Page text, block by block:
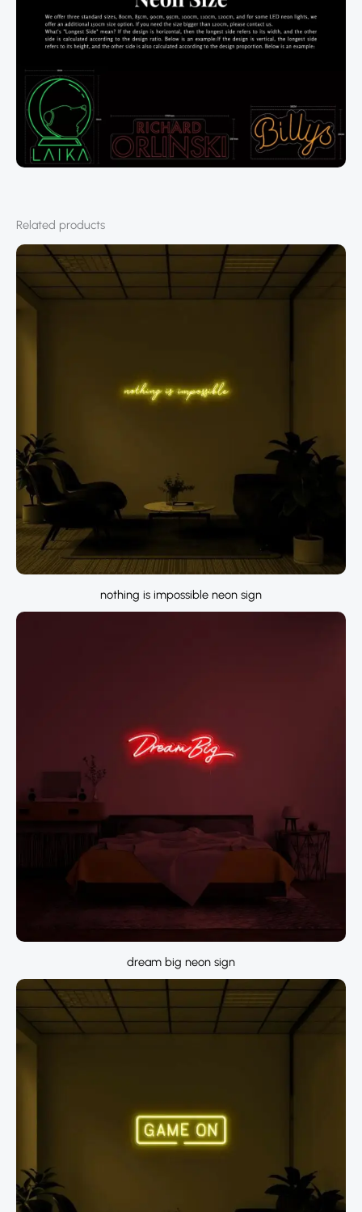
Related products
nothing is impossible neon sign
dream big neon sign